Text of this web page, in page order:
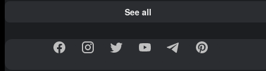
See all